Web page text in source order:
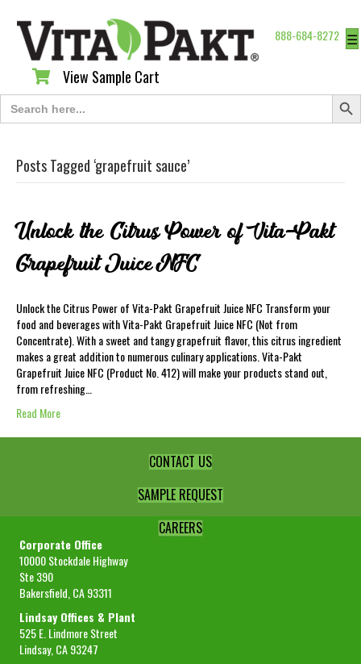
888-684-8272 ☰
View Sample Cart
View Sample Cart
Search
for:
Search
Posts Tagged ‘grapefruit sauce’
Unlock the Citrus Power of Vita-Pakt
Grapefruit Juice NFC
Unlock the Citrus Power of Vita-Pakt Grapefruit Juice NFC Transform your
food and beverages with Vita-Pakt Grapefruit Juice NFC (Not from
Concentrate). With a sweet and tangy grapefruit flavor, this citrus ingredient
makes a great addition to numerous culinary applications. Vita-Pakt
Grapefruit Juice NFC (Product No. 412) will make your products stand out,
from refreshing…
Read More
CONTACT US
SAMPLE REQUEST
CAREERS
Corporate Office
10000 Stockdale Highway
Ste 390
Bakersfield, CA 93311
Lindsay Offices & Plant
525 E. Lindmore Street
Lindsay, CA 93247